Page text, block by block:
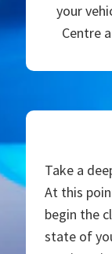
your
Centre
Take a
At this
begin the
state of